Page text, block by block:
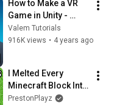
How to Make a VR
Game in Unity -
PART 1
Valem Tutorials
916K views • 4 years ago
I Melted Every
Minecraft Block Into
One…
PrestonPlayz